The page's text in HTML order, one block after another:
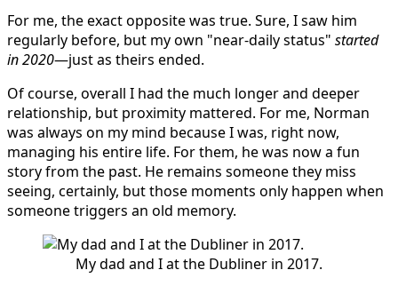
For me, the exact opposite was true. Sure, I saw him
regularly before, but my own "near-daily status" started
in 2020—just as theirs ended.
Of course, overall I had the much longer and deeper
relationship, but proximity mattered. For me, Norman
was always on my mind because I was, right now,
managing his entire life. For them, he was now a fun
story from the past. He remains someone they miss
seeing, certainly, but those moments only happen when
someone triggers an old memory.
My dad and I at the Dubliner in 2017.